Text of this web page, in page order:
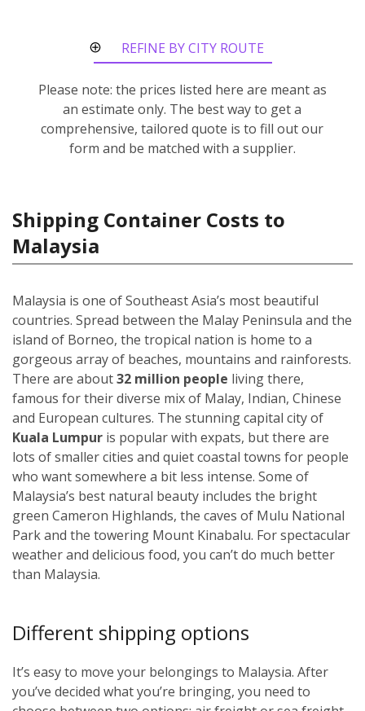
REFINE BY CITY ROUTE
Please note: the prices listed here are meant as
an estimate only. The best way to get a
comprehensive, tailored quote is to fill out our
form and be matched with a supplier.
Shipping Container Costs to
Malaysia
Malaysia is one of Southeast Asia’s most beautiful
countries. Spread between the Malay Peninsula and the
island of Borneo, the tropical nation is home to a
gorgeous array of beaches, mountains and rainforests.
There are about32 million people living there,
famous for their diverse mix of Malay, Indian, Chinese
and European cultures. The stunning capital city of
Kuala Lumpur is popular with expats, but there are
lots of smaller cities and quiet coastal towns for people
who want somewhere a bit less intense. Some of
Malaysia’s best natural beauty includes the bright
green Cameron Highlands, the caves of Mulu National
Park and the towering Mount Kinabalu. For spectacular
weather and delicious food, you can’t do much better
than Malaysia.
Different shipping options
It’s easy to move your belongings to Malaysia. After
you’ve decided what you’re bringing, you need to